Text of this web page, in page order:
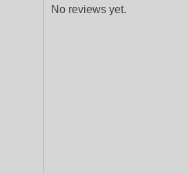
No reviews yet.